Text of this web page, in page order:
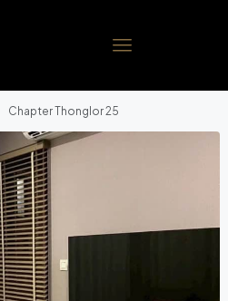
Chapter Thonglor 25